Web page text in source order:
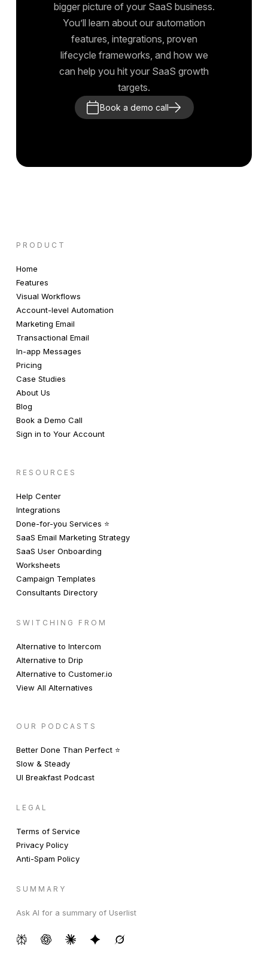
bigger picture of your SaaS business.
You’ll learn about our automation
features, integrations, proven
lifecycle frameworks, and how we
can help you hit your SaaS growth
targets.
Book a demo call
PRODUCT
Home
Features
Visual Workflows
Account-level Automation
Marketing Email
Transactional Email
In-app Messages
Pricing
Case Studies
About Us
Blog
Book a Demo Call
Sign in to Your Account
RESOURCES
Help Center
Integrations
Done-for-you Services ⭐️
SaaS Email Marketing Strategy
SaaS User Onboarding
Worksheets
Campaign Templates
Consultants Directory
SWITCHING FROM
Alternative to Intercom
Alternative to Drip
Alternative to Customer.io
View All Alternatives
OUR PODCASTS
Better Done Than Perfect ⭐️
Slow & Steady
UI Breakfast Podcast
LEGAL
Terms of Service
Privacy Policy
Anti-Spam Policy
SUMMARY
Ask AI for a summary of Userlist